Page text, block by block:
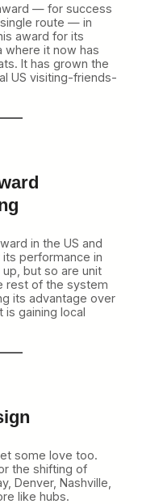
— for success
route — in
award for its
where it now has
It has grown the
US visiting-friends-
in the US and
performance in
but so are unit
rest of the system
its advantage over
is gaining local
some love too.
the shifting of
Denver, Nashville,
like hubs.